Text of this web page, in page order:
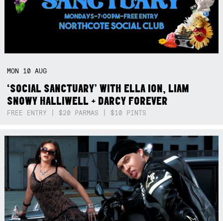
MON 10AUG
‘SOCIAL SANCTUARY’ WITH ELLA ION, LIAM
SNOWY HALLIWELL + DARCY FOREVER
FREE ENTRY | $20 PARMAS | $10 PINTS